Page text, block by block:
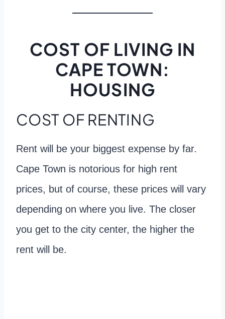
COST OF LIVING IN
CAPE TOWN:
HOUSING
COST OF RENTING
Rent will be your biggest expense by far.
Cape Town is notorious for high rent
prices, but of course, these prices will vary
depending on where you live. The closer
you get to the city center, the higher the
rent will be.